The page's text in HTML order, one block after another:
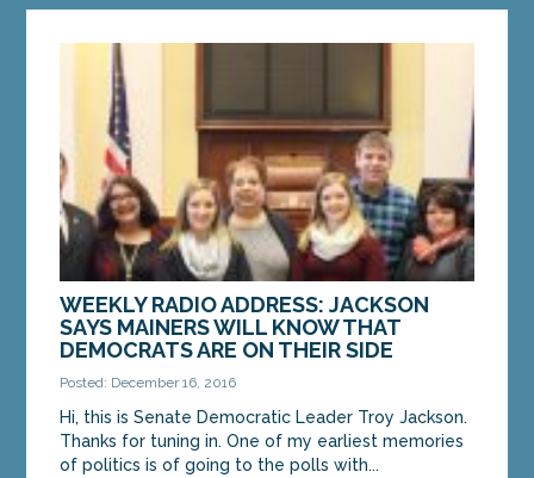
WEEKLY RADIO ADDRESS: JACKSON
SAYS MAINERS WILL KNOW THAT
DEMOCRATS ARE ON THEIR SIDE
Posted: December 16, 2016
Hi, this is Senate Democratic Leader Troy Jackson.
Thanks for tuning in. One of my earliest memories
of politics is of going to the polls with...